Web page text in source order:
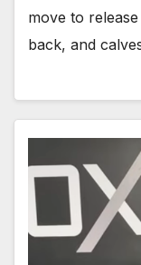
move to
back, and